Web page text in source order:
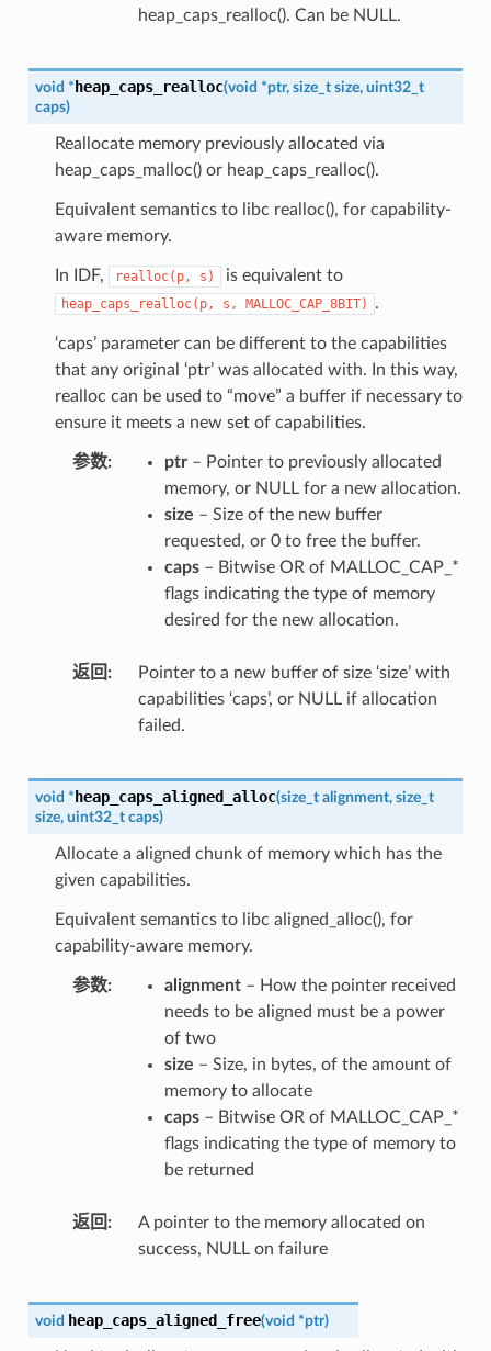
heap_caps_realloc(). Can be NULL.
void * heap_caps_realloc(void *ptr, size_t size, uint32_t
caps)
Reallocate memory previously allocated via
heap_caps_malloc() or heap_caps_realloc().
Equivalent semantics to libc realloc(), for capability-
aware memory.
In IDF, realloc(p, s) is equivalent to
heap_caps_realloc(p, s, MALLOC_CAP_8BIT) .
‘caps’ parameter can be different to the capabilities
that any original ‘ptr’ was allocated with. In this way,
realloc can be used to “move” a buffer if necessary to
ensure it meets a new set of capabilities.
参数 ptr– Pointer to previously allocated
memory, or NULL for a new allocation.
size – Size of the new buffer
requested, or 0 to free the buffer.
caps– Bitwise OR of MALLOC_CAP_*
flags indicating the type of memory
desired for the new allocation.
返回
Pointer to a new buffer of size ‘size’ with
capabilities ‘caps’, or NULL if allocation
failed.
void * heap_caps_aligned_alloc(size_t alignment, size_t
size, uint32_t caps)
Allocate a aligned chunk of memory which has the
given capabilities.
Equivalent semantics to libc aligned_alloc(), for
capability-aware memory.
参数 alignment– How the pointer received
needs to be aligned must be a power
of two
size – Size, in bytes, of the amount of
memory to allocate
caps– Bitwise OR of MALLOC_CAP_*
flags indicating the type of memory to
be returned
返回
A pointer to the memory allocated on
success, NULL on failure
void heap_caps_aligned_free(void *ptr)